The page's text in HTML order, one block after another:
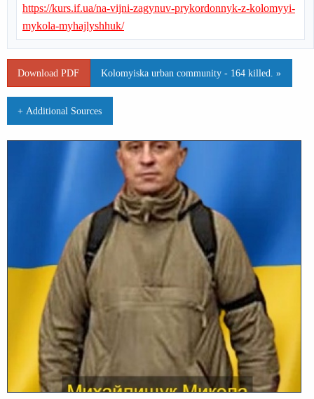
https://kurs.if.ua/na-vijni-zagynuv-prykordonnyk-z-kolomyyi-
mykola-myhajlyshhuk/
Download PDF Kolomyiska urban community - 164 killed. »
+ Additional Sources